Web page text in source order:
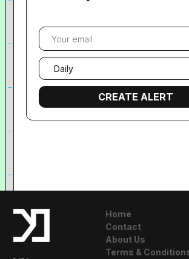
Your
email
Email
frequency
Home
Contact
About Us
Terms &